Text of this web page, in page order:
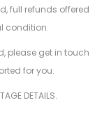
full refunds offered
condition.
please get in touch
for you.
DETAILS.